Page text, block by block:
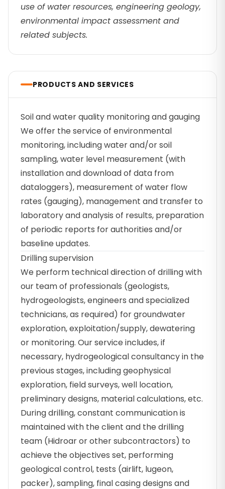
use of water resources, engineering geology,
environmental impact assessment and
related subjects.
PRODUCTS AND SERVICES
Soil and water quality monitoring and gauging
We offer the service of environmental
monitoring, including water and/or soil
sampling, water level measurement (with
installation and download of data from
dataloggers), measurement of water flow
rates (gauging), management and transfer to
laboratory and analysis of results, preparation
of periodic reports for authorities and/or
baseline updates.
Drilling supervision
We perform technical direction of drilling with
our team of professionals (geologists,
hydrogeologists, engineers and specialized
technicians, as required) for groundwater
exploration, exploitation/supply, dewatering
or monitoring. Our service includes, if
necessary, hydrogeological consultancy in the
previous stages, including geophysical
exploration, field surveys, well location,
preliminary designs, material calculations, etc.
During drilling, constant communication is
maintained with the client and the drilling
team (Hidroar or other subcontractors) to
achieve the objectives set, performing
geological control, tests (airlift, lugeon,
packer), sampling, final casing designs and